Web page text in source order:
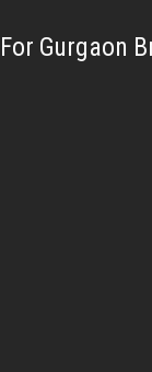
For Gurgaon